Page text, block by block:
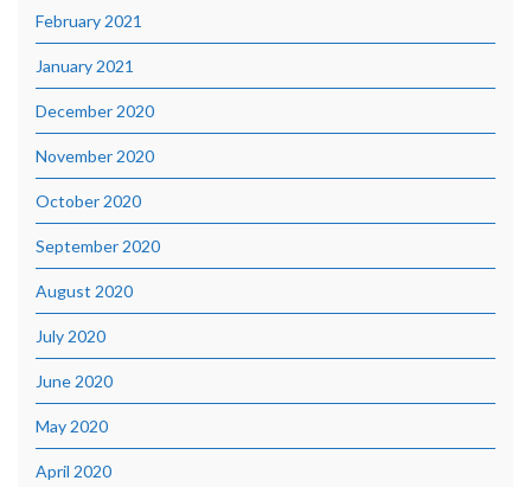
February 2021
January 2021
December 2020
November 2020
October 2020
September 2020
August 2020
July 2020
June 2020
May 2020
April 2020